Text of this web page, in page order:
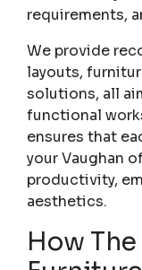
requirements,
We provide
layouts,
solutions, all
functional
ensures that
your Vaughan
productivity,
aesthetics.
How